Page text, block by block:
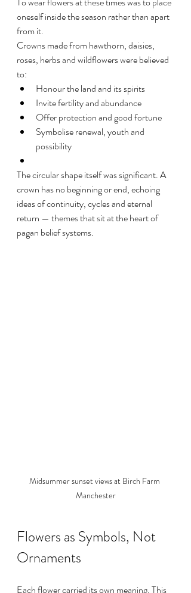
oneself inside the season rather than apart
from it.
Crowns made from hawthorn, daisies,
roses, herbs and wildflowers were believed
to:
Honour the land and its spirits
Invite fertility and abundance
Offer protection and good fortune
Symbolise renewal, youth and
possibility
The circular shape itself was significant. A
crown has no beginning or end, echoing
ideas of continuity, cycles and eternal
return — themes that sit at the heart of
pagan belief systems.
Midsummer sunset views at Birch Farm
Manchester
Flowers as Symbols, Not
Ornaments
Each flower carried its own meaning. This